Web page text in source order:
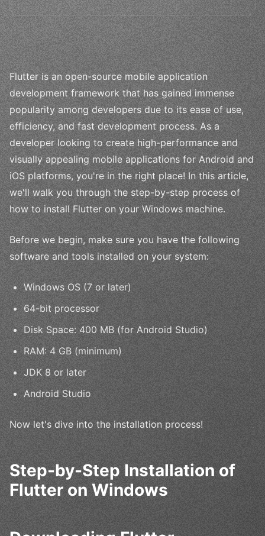
Flutter is an open-source mobile application
development framework that has gained immense
popularity among developers due to its ease of use,
efficiency, and fast development process. As a
developer looking to create high-performance and
visually appealing mobile applications for Android and
iOS platforms, you're in the right place! In this article,
we'll walk you through the step-by-step process of
how to install Flutter on your Windows machine.
Before we begin, make sure you have the following
software and tools installed on your system:
Windows OS (7 or later)
64-bit processor
Disk Space: 400 MB (for Android Studio)
RAM: 4 GB (minimum)
JDK 8 or later
Android Studio
Now let's dive into the installation process!
Step-by-Step Installation of
Flutter on Windows